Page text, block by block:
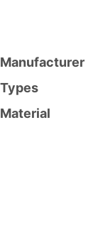
Manufacturer
Types
Material